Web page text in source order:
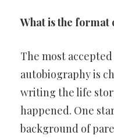
What is the
The most
autobiography is
writing the life
happened. One
background of